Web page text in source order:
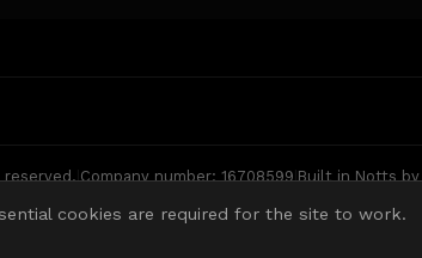
reserved. Company number: 16708599 Built in Notts by
cookies are required for the site to work.